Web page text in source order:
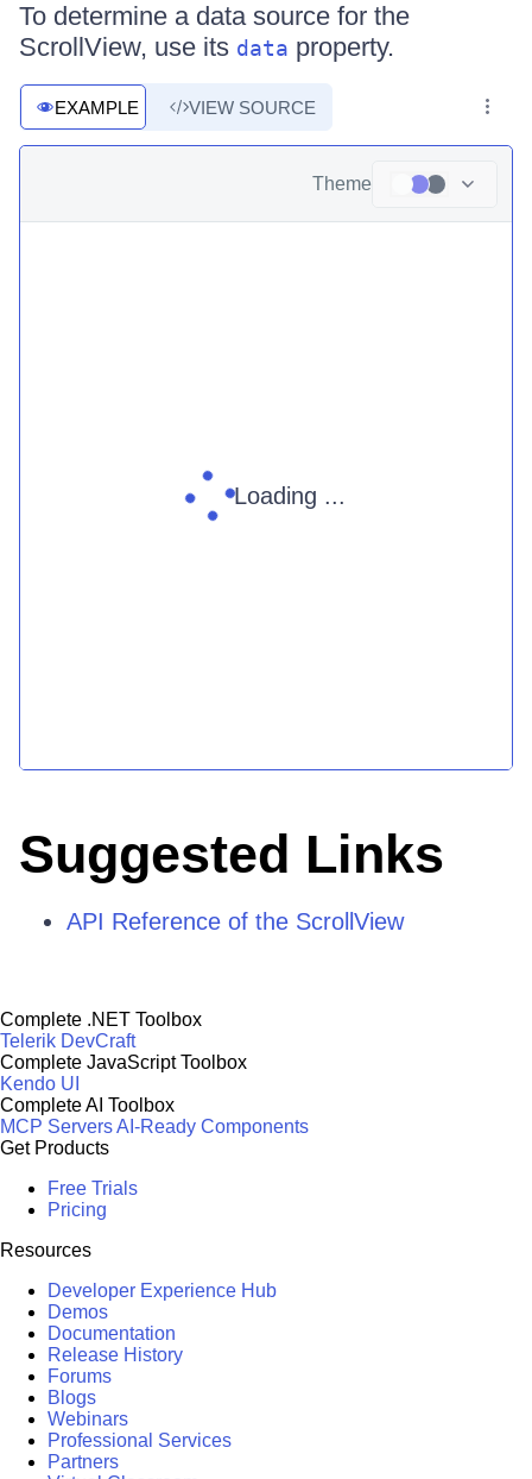
To determine a data source for the
ScrollView, use its data property.
EXAMPLE VIEW SOURCE
Theme
Loading ...
Suggested Links
API Reference of the ScrollView
Complete .NET Toolbox
Telerik DevCraft
Complete JavaScript Toolbox
Kendo UI
Complete AI Toolbox
MCP ServersAI-Ready Components
Get Products
Free Trials
Pricing
Resources
Developer Experience Hub
Demos
Documentation
Release History
Forums
Blogs
Webinars
Professional Services
Partners